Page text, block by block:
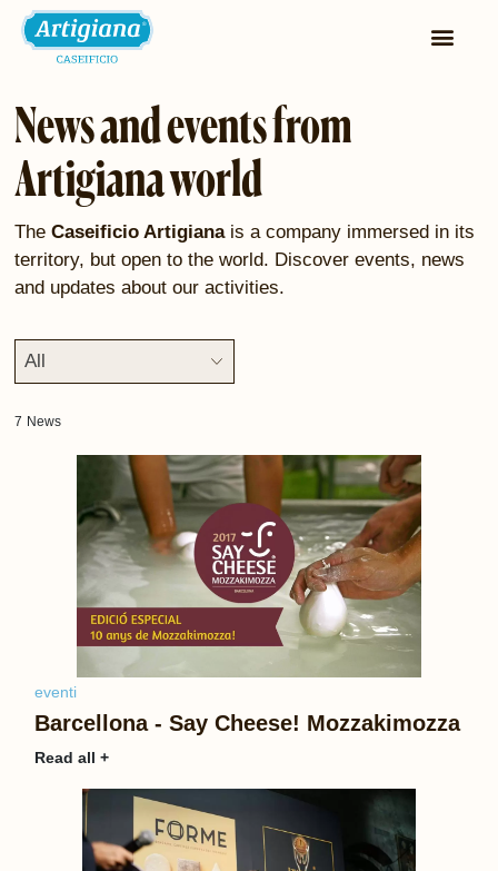
News and events from
Artigiana world
The Caseificio Artigiana is a company immersed in its
territory, but open to the world. Discover events, news
and updates about our activities.
All
7 News
eventi
Barcellona - Say Cheese! Mozzakimozza
Read all +